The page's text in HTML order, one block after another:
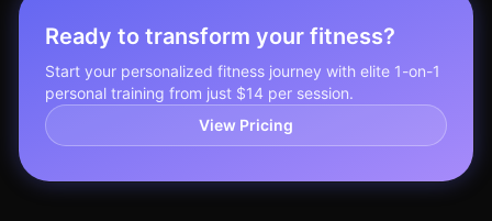
Ready to transform your fitness?
Start your personalized fitness journey with elite 1-on-1
personal training from just $14 per session.
View Pricing